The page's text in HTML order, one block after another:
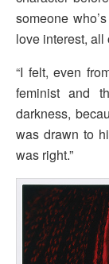
someone
love interest, all
“I felt, even
feminist and
darkness,
was drawn to
was right.”